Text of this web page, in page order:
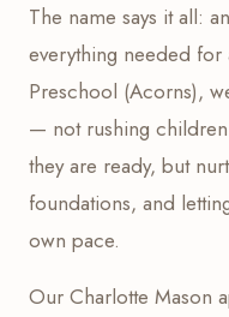
The name says it all:
everything needed for
Preschool (Acorns),
— not rushing
they are ready, but
foundations, and
own pace.
Our Charlotte Mason